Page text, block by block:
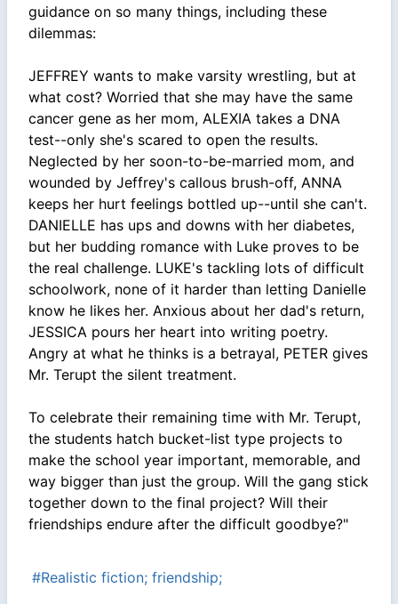
guidance on so many things, including these
dilemmas:
JEFFREY wants to make varsity wrestling, but at
what cost? Worried that she may have the same
cancer gene as her mom, ALEXIA takes a DNA
test--only she's scared to open the results.
Neglected by her soon-to-be-married mom, and
wounded by Jeffrey's callous brush-off, ANNA
keeps her hurt feelings bottled up--until she can't.
DANIELLE has ups and downs with her diabetes,
but her budding romance with Luke proves to be
the real challenge. LUKE's tackling lots of difficult
schoolwork, none of it harder than letting Danielle
know he likes her. Anxious about her dad's return,
JESSICA pours her heart into writing poetry.
Angry at what he thinks is a betrayal, PETER gives
Mr. Terupt the silent treatment.
To celebrate their remaining time with Mr. Terupt,
the students hatch bucket-list type projects to
make the school year important, memorable, and
way bigger than just the group. Will the gang stick
together down to the final project? Will their
friendships endure after the difficult goodbye?"
#Realistic fiction; friendship;